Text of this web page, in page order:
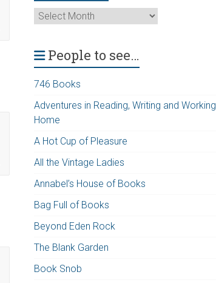
Archives
People to see…
746 Books
Adventures in Reading, Writing and
Home
A Hot Cup of Pleasure
All the Vintage Ladies
Annabel’s House of Books
Bag Full of Books
Beyond Eden Rock
The Blank Garden
Book Snob